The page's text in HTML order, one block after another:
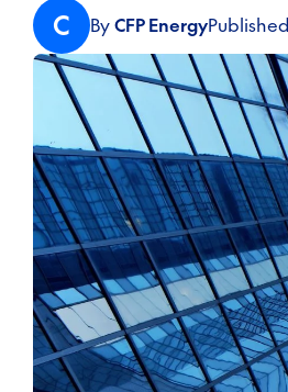
C By CFP Energy